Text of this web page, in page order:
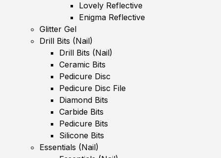
Lovely Reflective
Enigma Reflective
Glitter Gel
Drill Bits (Nail)
Drill Bits (Nail)
Ceramic Bits
Pedicure Disc
Pedicure Disc File
Diamond Bits
Carbide Bits
Pedicure Bits
Silicone Bits
Essentials (Nail)